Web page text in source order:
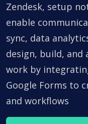
Zendesk, setup
enable
sync, data
design, build,
work by
Google Forms to
and workflows